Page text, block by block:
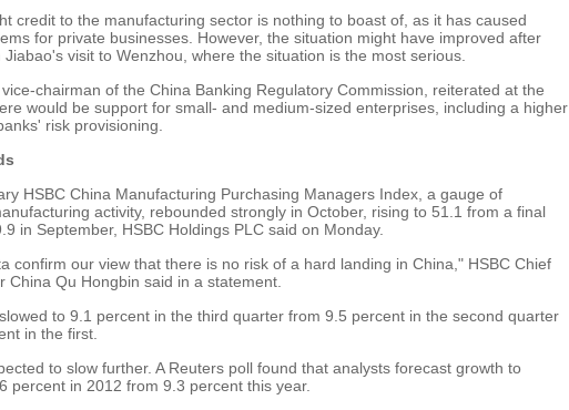
credit to the manufacturing sector is nothing to boast of, as it has caused
for private businesses. However, the situation might have improved after
Jiabao's visit to Wenzhou, where the situation is the most serious.
chairman of the China Banking Regulatory Commission, reiterated at the
would be support for small- and medium-sized enterprises, including a higher
risk provisioning.
HSBC China Manufacturing Purchasing Managers Index, a gauge of
activity, rebounded strongly in October, rising to 51.1 from a final
in September, HSBC Holdings PLC said on Monday.
confirm our view that there is no risk of a hard landing in China," HSBC Chief
China Qu Hongbin said in a statement.
to 9.1 percent in the third quarter from 9.5 percent in the second quarter
in the first.
to slow further. A Reuters poll found that analysts forecast growth to
percent in 2012 from 9.3 percent this year.